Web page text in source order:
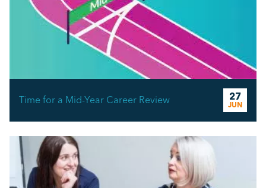
Time for a Mid-Year Career Review 27
JUN